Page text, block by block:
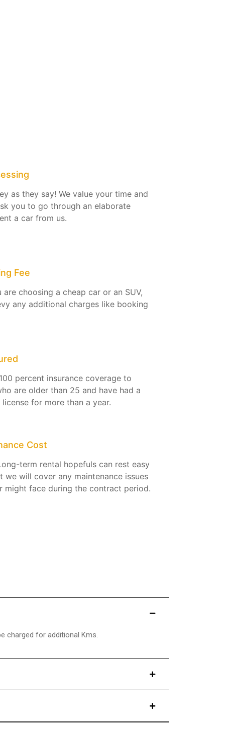
as they say! We value your time and
you to go through an elaborate
a car from us.
Fee
are choosing a cheap car or an SUV,
any additional charges like booking
percent insurance coverage to
are older than 25 and have had a
for more than a year.
Cost
term rental hopefuls can rest easy
we will cover any maintenance issues
might face during the contract period.
charged for additional Kms.